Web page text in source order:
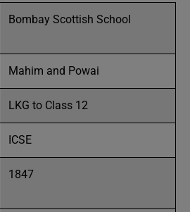
Bombay Scottish School
Mahim and Powai
LKG to Class 12
ICSE
1847